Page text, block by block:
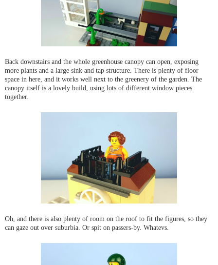
Back downstairs and the whole greenhouse canopy can open, exposing
more plants and a large sink and tap structure. There is plenty of floor
space in here, and it works well next to the greenery of the garden. The
canopy itself is a lovely build, using lots of different window pieces
together.
Oh, and there is also plenty of room on the roof to fit the figures, so they
can gaze out over suburbia. Or spit on passers-by. Whatevs.